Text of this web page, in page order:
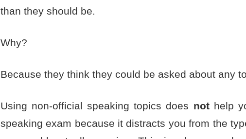
than they should be.
Why?
Because they think they could be asked about any
Using non-official speaking topics does not help
speaking exam because it distracts you from the